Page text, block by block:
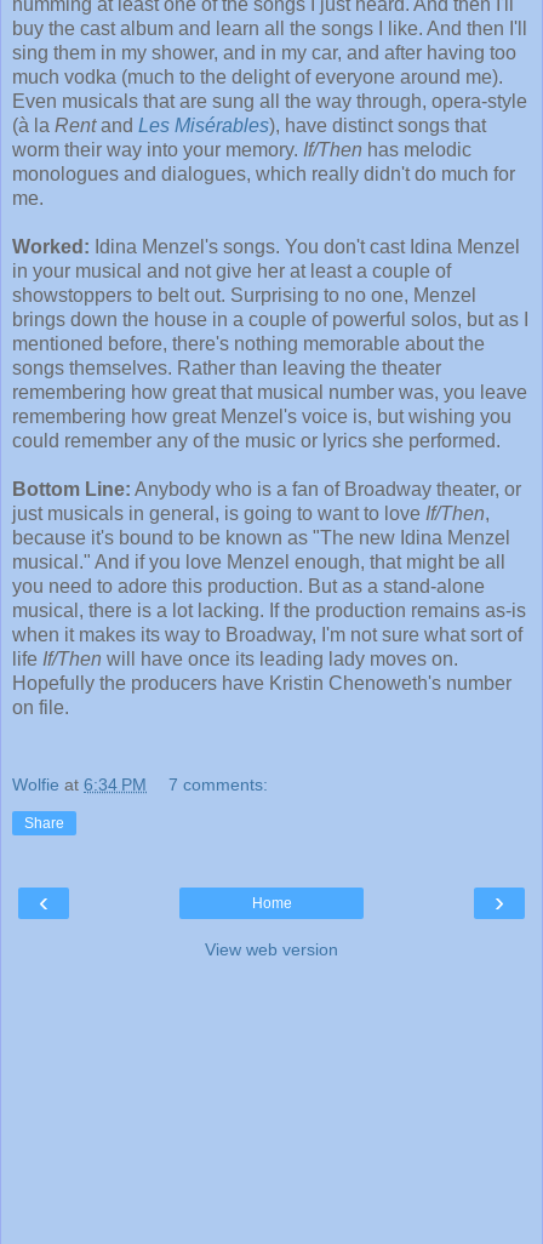
humming at least one of the songs I just heard. And then I'll
buy the cast album and learn all the songs I like. And then I'll
sing them in my shower, and in my car, and after having too
much vodka (much to the delight of everyone around me).
Even musicals that are sung all the way through, opera-style
(à la Rentand Les Misérables), have distinct songs that
worm their way into your memory. If/Then has melodic
monologues and dialogues, which really didn't do much for
me.
Worked: Idina Menzel's songs. You don't cast Idina Menzel
in your musical and not give her at least a couple of
showstoppers to belt out. Surprising to no one, Menzel
brings down the house in a couple of powerful solos, but as I
mentioned before, there's nothing memorable about the
songs themselves. Rather than leaving the theater
remembering how great that musical number was, you leave
remembering how great Menzel's voice is, but wishing you
could remember any of the music or lyrics she performed.
Bottom Line: Anybody who is a fan of Broadway theater, or
just musicals in general, is going to want to love If/Then,
because it's bound to be known as "The new Idina Menzel
musical." And if you love Menzel enough, that might be all
you need to adore this production. But as a stand-alone
musical, there is a lot lacking. If the production remains as-is
when it makes its way to Broadway, I'm not sure what sort of
life If/Then will have once its leading lady moves on.
Hopefully the producers have Kristin Chenoweth's number
on file.
Wolfie at 6:34 PM 7 comments:
Share
‹ ›
Home
View web version